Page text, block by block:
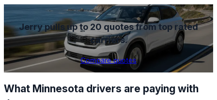
Jerry pulls up to 20 quotes from top rated
carriers.
Compare quotes
What Minnesota drivers are paying with